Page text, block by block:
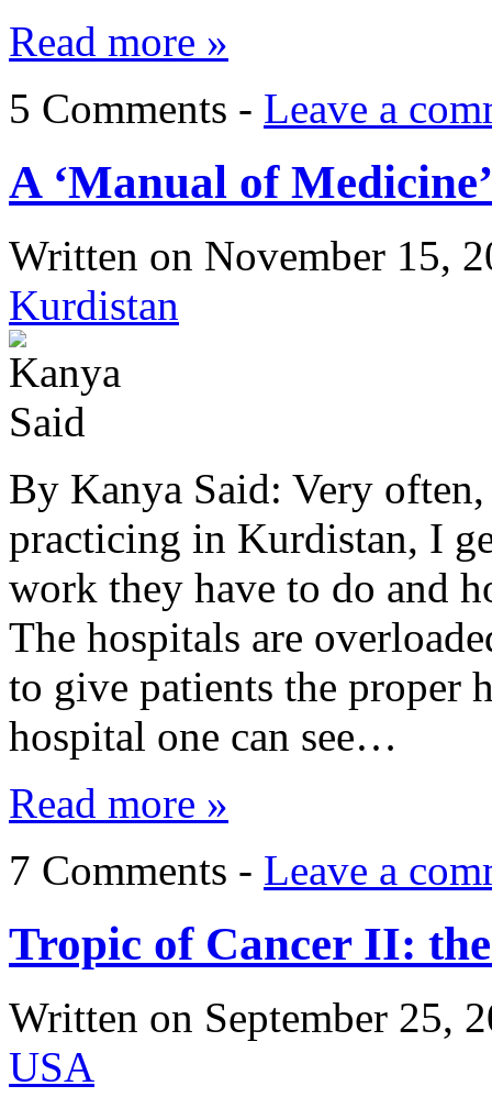
Read more »
5 Comments - Leave a
A ‘Manual of
Written on November 15,
Kurdistan
By Kanya Said: Very
practicing in Kurdistan, I
work they have to do and
The hospitals are
to give patients the proper
hospital one can see…
Read more »
7 Comments - Leave a
Tropic of Cancer II:
Written on September 25,
USA